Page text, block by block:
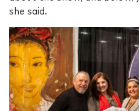
she said.